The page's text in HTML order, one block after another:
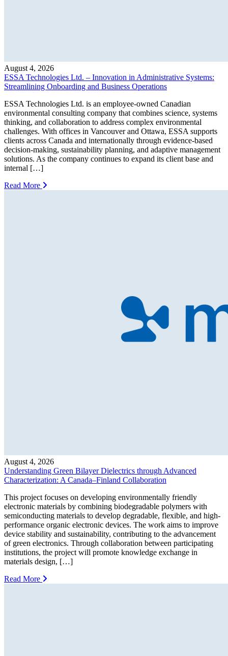
August 4, 2026
ESSA Technologies Ltd. – Innovation in Administrative Systems:
Streamlining Onboarding and Business Operations
ESSA Technologies Ltd. is an employee-owned Canadian
environmental consulting company that combines science, systems
thinking, and collaboration to address complex environmental
challenges. With offices in Vancouver and Ottawa, ESSA supports
clients across Canada and internationally through evidence-based
decision-making, sustainability planning, and adaptive management
solutions. As the company continues to expand its client base and
internal […]
Read More
August 4, 2026
Understanding Green Bilayer Dielectrics through Advanced
Characterization: A Canada–Finland Collaboration
This project focuses on developing environmentally friendly
electronic materials by combining biodegradable polymers with
semiconducting materials to develop degradable, flexible, and high-
performance organic electronic devices. The work aims to improve
device stability and sustainability, contributing to the advancement
of green electronics. Through collaboration between participating
institutions, the project will promote knowledge exchange in
materials design, […]
Read More